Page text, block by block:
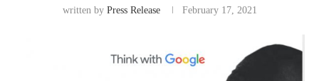
written by Press Release February 17, 2021